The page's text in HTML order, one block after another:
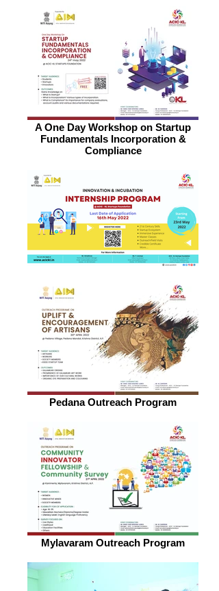
A One Day Workshop on Startup
Fundamentals Incorporation &
Compliance
Pedana Outreach Program
Mylavaram Outreach Program